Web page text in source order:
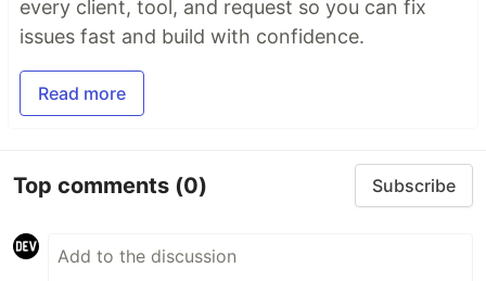
every client, tool, and request so you can fix
issues fast and build with confidence.
Read more
Top comments (0) Subscribe